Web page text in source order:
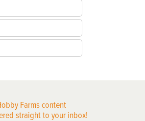
Farms content
straight to your inbox!